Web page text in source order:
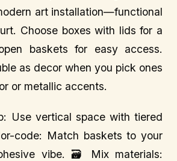
art installation—functional
Choose boxes with lids for a
baskets for easy access.
as decor when you pick ones
or metallic accents.
Use vertical space with tiered
code: Match baskets to your
vibe. 🗃️ Mix materials: